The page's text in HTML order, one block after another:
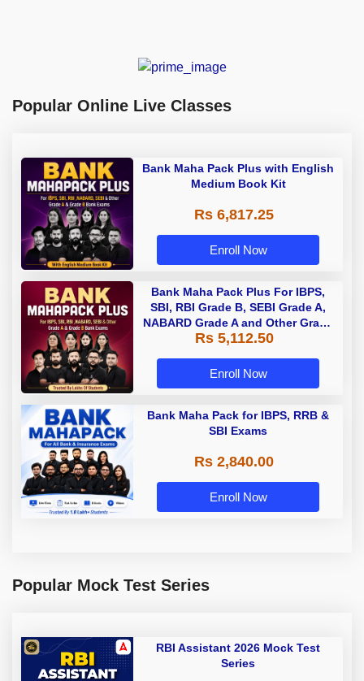
Popular Online Live Classes
Bank Maha Pack Plus with English
Medium Book Kit
Rs 6,817.25
Enroll Now
Bank Maha Pack Plus For IBPS,
SBI, RBI Grade B, SEBI Grade A,
NABARD Grade A and Other Grade
A & Grade B Bank Exams
Rs 5,112.50
Enroll Now
Bank Maha Pack for IBPS, RRB &
SBI Exams
Rs 2,840.00
Enroll Now
Popular Mock Test Series
RBI Assistant 2026 Mock Test
Series